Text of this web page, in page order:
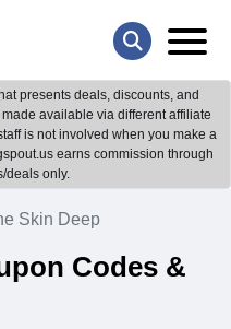
presents deals, discounts, and
available via different affiliate
is not involved when you make a
earns commission through
deals only.
Skin Deep
Codes &